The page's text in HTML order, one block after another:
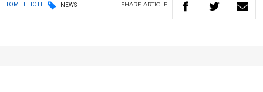
TOM ELLIOTT NEWS SHARE ARTICLE